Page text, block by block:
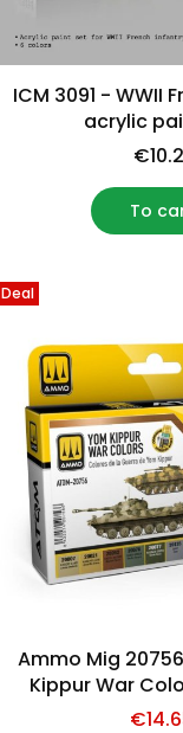
ICM 3091 - WWII
acrylic
To
Deal
Ammo Mig
Kippur War